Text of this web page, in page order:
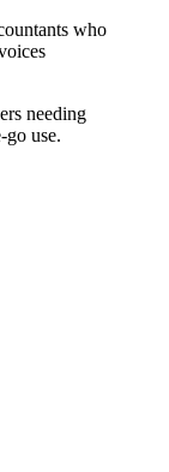
who
needing
use.